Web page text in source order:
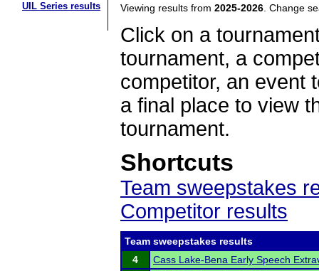
UIL Series results Viewing results from 2025-2026 . Change
Click on a
tournament, a
competitor, an event
a final place to view
tournament.
Shortcuts
Team sweepstakes
Competitor results
Team sweepstakes results
4
Cass Lake-Bena Early Speech